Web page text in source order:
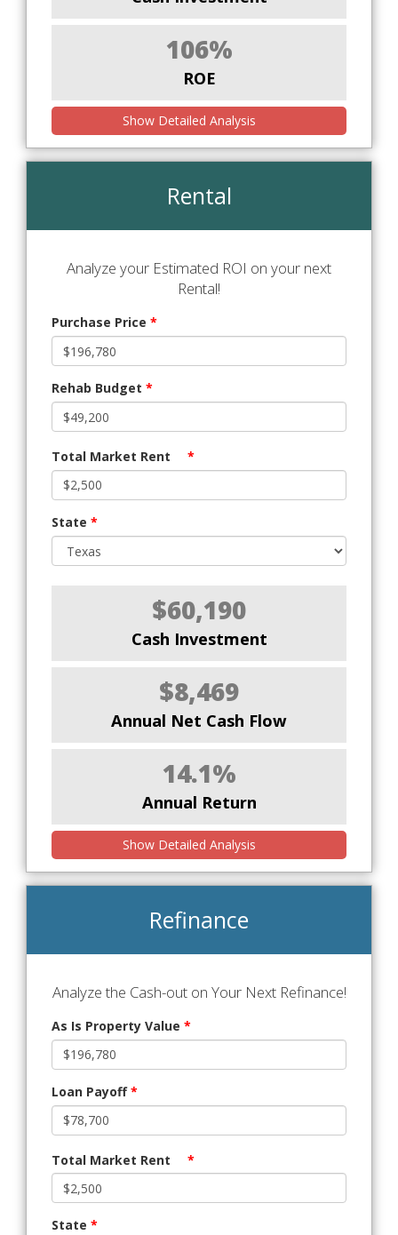
106%
ROE
Show Detailed Analysis
Rental
Analyze your Estimated ROI on your next
Rental!
Purchase Price *
Rehab Budget *
Total Market Rent *
State *
$60,190
Cash Investment
$8,469
Annual Net Cash Flow
14.1%
Annual Return
Show Detailed Analysis
Refinance
Analyze the Cash-out on Your Next Refinance!
As Is Property Value *
Loan Payoff*
Total Market Rent *
State *